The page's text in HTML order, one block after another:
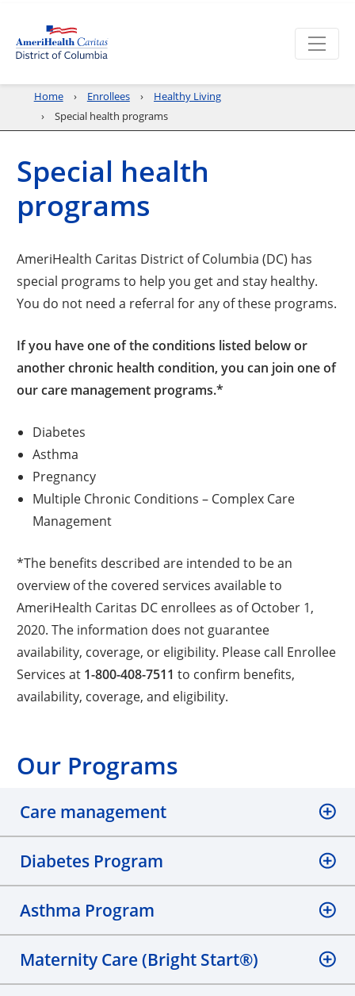
Home Enrollees
Healthy Living
Special health programs
Special health
programs
AmeriHealth Caritas District of Columbia (DC) has
special programs to help you get and stay healthy.
You do not need a referral for any of these programs.
If you have one of the conditions listed below or
another chronic health condition, you can join one of
our care management programs.*
Diabetes
Asthma
Pregnancy
Multiple Chronic Conditions – Complex Care
Management
*The benefits described are intended to be an
overview of the covered services available to
AmeriHealth Caritas DC enrollees as of October 1,
2020. The information does not guarantee
availability, coverage, or eligibility. Please call Enrollee
Services at 1-800-408-7511 to confirm benefits,
availability, coverage, and eligibility.
Our Programs
Care management
Diabetes Program
Asthma Program
Maternity Care (Bright Start®)